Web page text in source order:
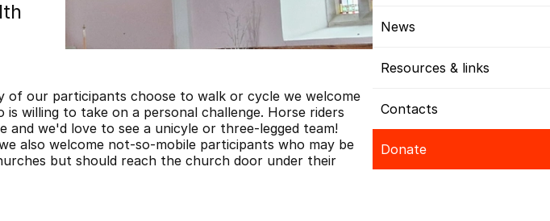
News
Resources & links
Contacts
Donate
of our participants choose to walk or cycle we welcome
is willing to take on a personal challenge. Horse riders
and we'd love to see a unicyle or three-legged team!
also welcome not-so-mobile participants who may be
but should reach the church door under their